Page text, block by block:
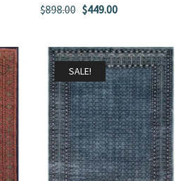
$898.00 Original
was:
$898.00.
$449.00Current
is:
$449.00.
SALE!